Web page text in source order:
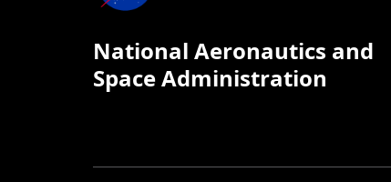
National Aeronautics and
Space Administration